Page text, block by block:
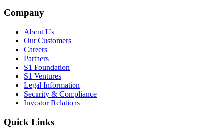
Company
About Us
Our Customers
Careers
Partners
S1 Foundation
S1 Ventures
Legal Information
Security & Compliance
Investor Relations
Quick Links